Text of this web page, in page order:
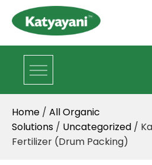
Katyayani
Home / All Organic
Solutions / Uncategorized /
Fertilizer (Drum Packing)